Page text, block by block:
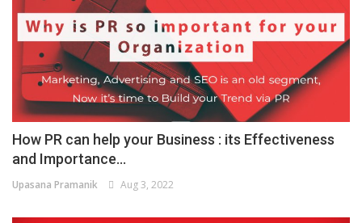
How PR can help your Business : its Effectiveness
and Importance...
Upasana Pramanik Aug 3, 2022